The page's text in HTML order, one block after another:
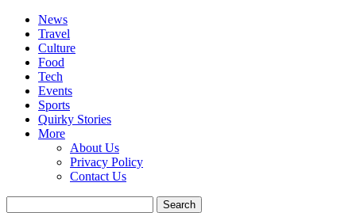
News
Travel
Culture
Food
Tech
Events
Sports
Quirky Stories
More
About Us
Privacy Policy
Contact Us